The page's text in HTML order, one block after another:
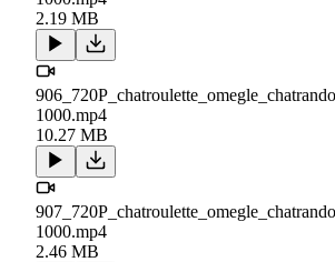
2.19 MB
1000.mp4
10.27 MB
1000.mp4
2.46 MB